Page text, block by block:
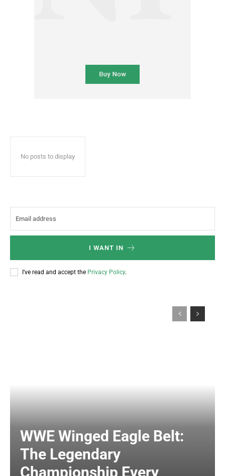
No posts to display
I WANT IN
I've read and accept the Privacy Policy.
WWE Winged Eagle Belt:
The Legendary
Championship Every